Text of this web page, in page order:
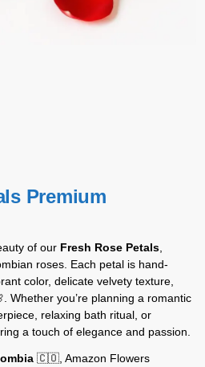
Premium
of our Fresh Rose Petals
roses. Each petal is hand-
color, delicate velvety texture,
Whether you’re planning a romantic
relaxing bath ritual, or
a touch of elegance and passion.
🇨🇴, Amazon Flowers